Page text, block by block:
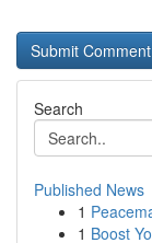
Search
Published News
1
1 Boost